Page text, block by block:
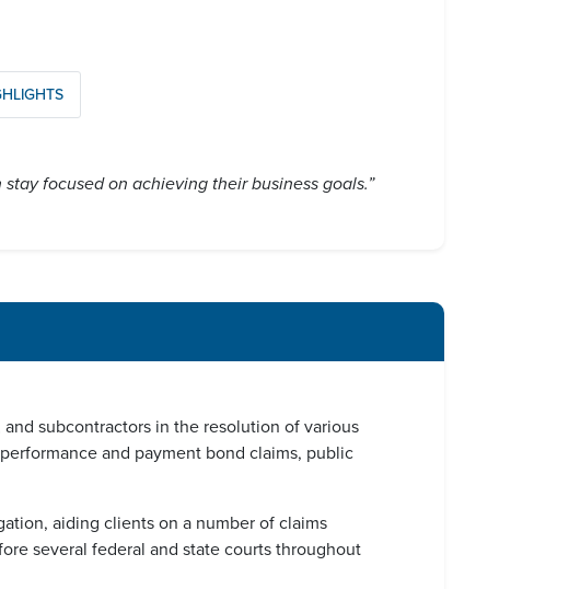
focused on achieving their business goals.”
subcontractors in the resolution of various
and payment bond claims, public
aiding clients on a number of claims
several federal and state courts throughout